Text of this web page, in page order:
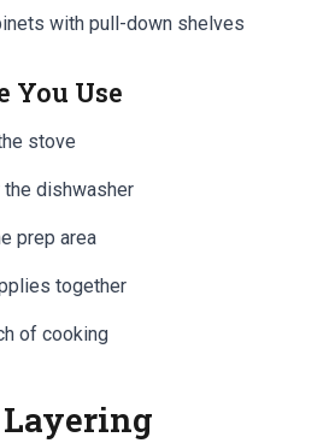
with pull-down shelves
You Use
stove
dishwasher
prep area
together
of cooking